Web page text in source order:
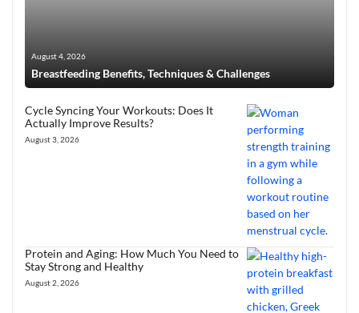
August 4, 2026
Breastfeeding Benefits, Techniques & Challenges
Cycle Syncing Your Workouts: Does It
Actually Improve Results?
August 3, 2026
Protein and Aging: How Much You Need to
Stay Strong and Healthy
August 2, 2026